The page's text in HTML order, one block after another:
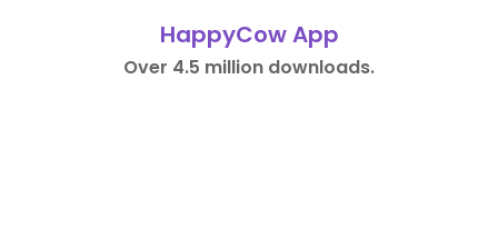
HappyCow App
Over 4.5 million downloads.